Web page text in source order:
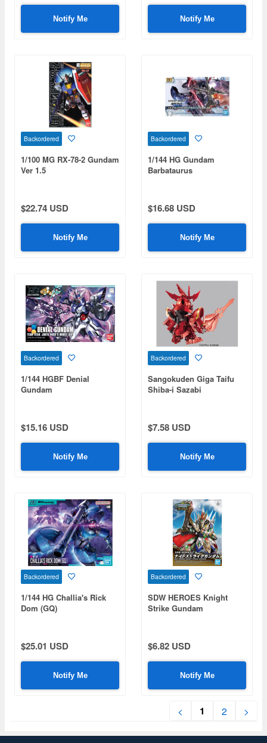
Notify Me Notify Me
Backordered
1/100 MG RX-78-2 Gundam
Ver 1.5
$22.74 USD
Notify Me
Backordered
1/144 HG Gundam
Barbataurus
$16.68 USD
Notify Me
Backordered
1/144 HGBF Denial
Gundam
$15.16 USD
Notify Me
Backordered
Sangokuden Giga Taifu
Shiba-i Sazabi
$7.58 USD
Notify Me
Backordered
1/144 HG Challia's Rick
Dom (GQ)
$25.01 USD
Notify Me
Backordered
SDW HEROES Knight
Strike Gundam
$6.82 USD
Notify Me
< 1 2 >